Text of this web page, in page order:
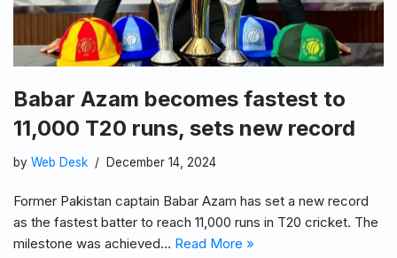
Babar Azam becomes fastest to
11,000 T20 runs, sets new record
by Web Desk December 14, 2024
Former Pakistan captain Babar Azam has set a new record
as the fastest batter to reach 11,000 runs in T20 cricket. The
milestone was achieved… Read More »